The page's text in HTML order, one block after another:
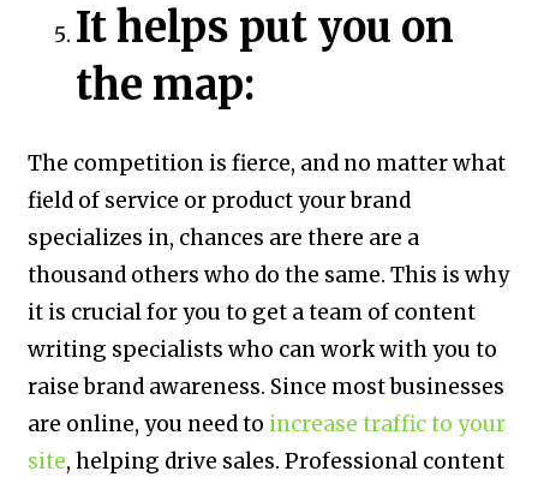
It helps put you on
the map:
The competition is fierce, and no matter what
field of service or product your brand
specializes in, chances are there are a
thousand others who do the same. This is why
it is crucial for you to get a team of content
writing specialists who can work with you to
raise brand awareness. Since most businesses
are online, you need to increase traffic to your
site, helping drive sales. Professional content